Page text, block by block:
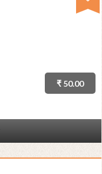
₹ 50.00